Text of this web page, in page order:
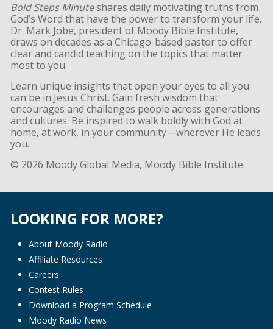
Bold Steps Minuteshares daily motivating truths from
God’s Word that have the power to transform your life.
Dr. Mark Jobe, president of Moody Bible Institute,
draws on decades as a Chicago-based pastor to offer
clear and candid teaching on the topics that matter
most to you.
Learn unique insights that open your eyes to all you
can be in Jesus Christ. Gain fresh wisdom that
encourages and challenges people across generations
and cultures. Be inspired to walk boldly with God at
home, at work, in your community—wherever He leads
you.
© 2026 Moody Global Media, Moody Bible Institute
LOOKING FOR MORE?
About Moody Radio
Affiliate Resources
Careers
Contest Rules
Download a Program Schedule
Moody Radio News